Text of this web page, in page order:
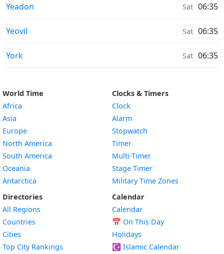
Sunrise & Sunset times in
Yeadon Sat 06:35
Sunrise & Sunset times in
Yeovil Sat 06:35
Sunrise & Sunset times in
York Sat 06:35
World Time
Africa
Asia
Europe
North America
South America
Oceania
Antarctica
Directories
All Regions
Countries
Cities
Top City Rankings
Clocks & Timers
Clock
Alarm
Stopwatch
Timer
Multi-Timer
Stage Timer
Military Time Zones
Calendar
Calendar
📅 On This Day
Holidays
☪️ Islamic Calendar